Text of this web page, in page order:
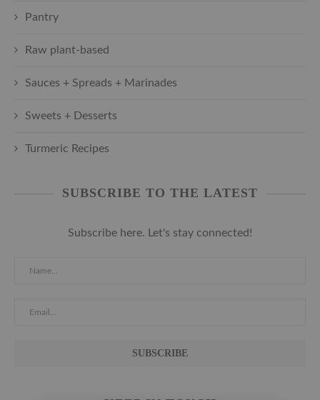
Pantry
Raw plant-based
Sauces + Spreads + Marinades
Sweets + Desserts
Turmeric Recipes
SUBSCRIBE TO THE LATEST
Subscribe here. Let's stay connected!